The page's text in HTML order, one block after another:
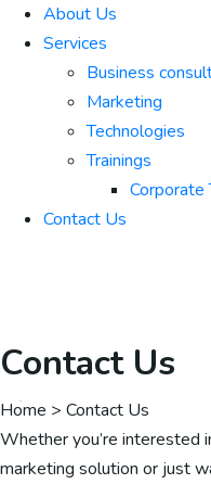
About Us
Services
Business
Marketing
Technologies
Trainings
Corporate
Contact Us
Contact Us
Home > Contact Us
Whether you’re interested
marketing solution or just